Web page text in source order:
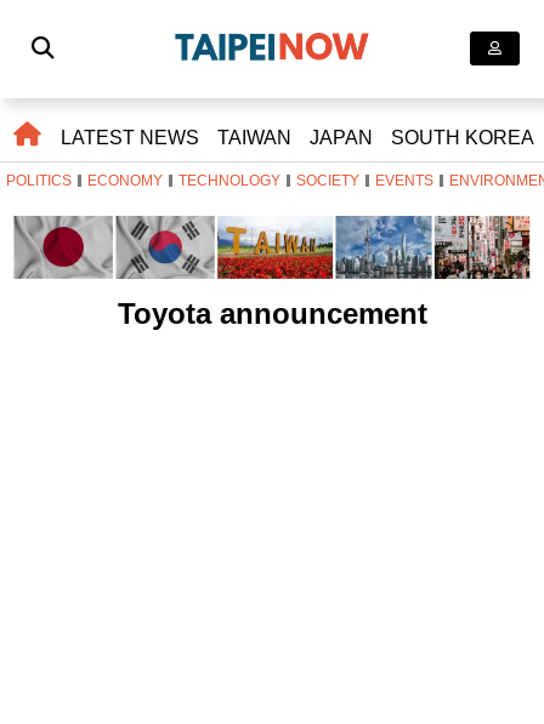
LATEST NEWS TAIWAN JAPAN SOUTH KOREA
POLITICS ECONOMY TECHNOLOGY SOCIETY EVENTS
Toyota announcement